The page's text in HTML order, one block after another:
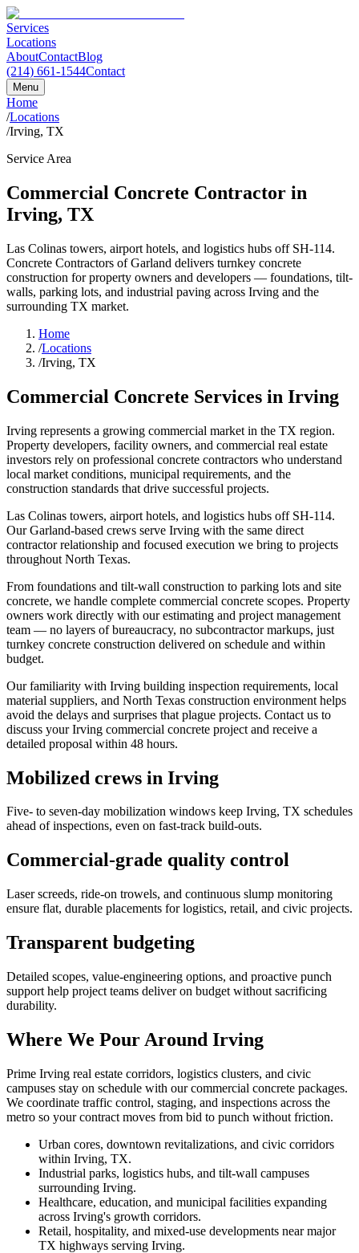
Services
Locations
AboutContactBlog
(214) 661-1544Contact
Menu
Home
/Locations
/Irving, TX
Service Area
Commercial Concrete Contractor in
Irving, TX
Las Colinas towers, airport hotels, and logistics hubs off SH-114.
Concrete Contractors of Garland delivers turnkey concrete
construction for property owners and developers — foundations, tilt-
walls, parking lots, and industrial paving across Irving and the
surrounding TX market.
Home
/Locations
/Irving, TX
Commercial Concrete Services in Irving
Irving represents a growing commercial market in the TX region.
Property developers, facility owners, and commercial real estate
investors rely on professional concrete contractors who understand
local market conditions, municipal requirements, and the
construction standards that drive successful projects.
Las Colinas towers, airport hotels, and logistics hubs off SH-114.
Our Garland-based crews serve Irving with the same direct
contractor relationship and focused execution we bring to projects
throughout North Texas.
From foundations and tilt-wall construction to parking lots and site
concrete, we handle complete commercial concrete scopes. Property
owners work directly with our estimating and project management
team — no layers of bureaucracy, no subcontractor markups, just
turnkey concrete construction delivered on schedule and within
budget.
Our familiarity with Irving building inspection requirements, local
material suppliers, and North Texas construction environment helps
avoid the delays and surprises that plague projects. Contact us to
discuss your Irving commercial concrete project and receive a
detailed proposal within 48 hours.
Mobilized crews in Irving
Five- to seven-day mobilization windows keep Irving, TX schedules
ahead of inspections, even on fast-track build-outs.
Commercial-grade quality control
Laser screeds, ride-on trowels, and continuous slump monitoring
ensure flat, durable placements for logistics, retail, and civic projects.
Transparent budgeting
Detailed scopes, value-engineering options, and proactive punch
support help project teams deliver on budget without sacrificing
durability.
Where We Pour Around Irving
Prime Irving real estate corridors, logistics clusters, and civic
campuses stay on schedule with our commercial concrete packages.
We coordinate traffic control, staging, and inspections across the
metro so your contract moves from bid to punch without friction.
Urban cores, downtown revitalizations, and civic corridors
within Irving, TX.
Industrial parks, logistics hubs, and tilt-wall campuses
surrounding Irving.
Healthcare, education, and municipal facilities expanding
across Irving's growth corridors.
Retail, hospitality, and mixed-use developments near major
TX highways serving Irving.